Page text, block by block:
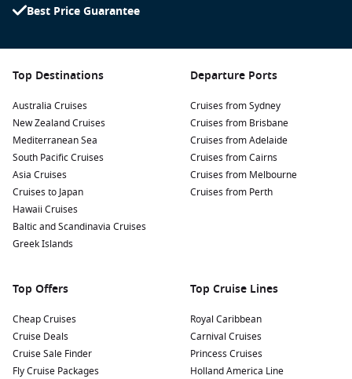
Best Price Guarantee
Top Destinations
Australia Cruises
New Zealand Cruises
Mediterranean Sea
South Pacific Cruises
Asia Cruises
Cruises to Japan
Hawaii Cruises
Baltic and Scandinavia Cruises
Greek Islands
Departure Ports
Cruises from Sydney
Cruises from Brisbane
Cruises from Adelaide
Cruises from Cairns
Cruises from Melbourne
Cruises from Perth
Top Offers
Cheap Cruises
Cruise Deals
Cruise Sale Finder
Fly Cruise Packages
Top Cruise Lines
Royal Caribbean
Carnival Cruises
Princess Cruises
Holland America Line